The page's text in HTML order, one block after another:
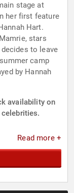
stage at
her first feature
Hart.
stars
to leave
camp
by Hannah
availability on
Read more +